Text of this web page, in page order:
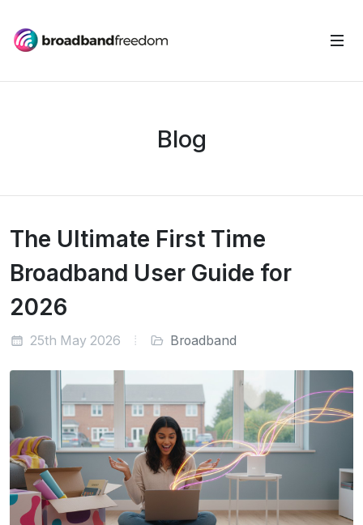
Blog
The Ultimate First Time
Broadband User Guide for
2026
25th May 2026 Broadband